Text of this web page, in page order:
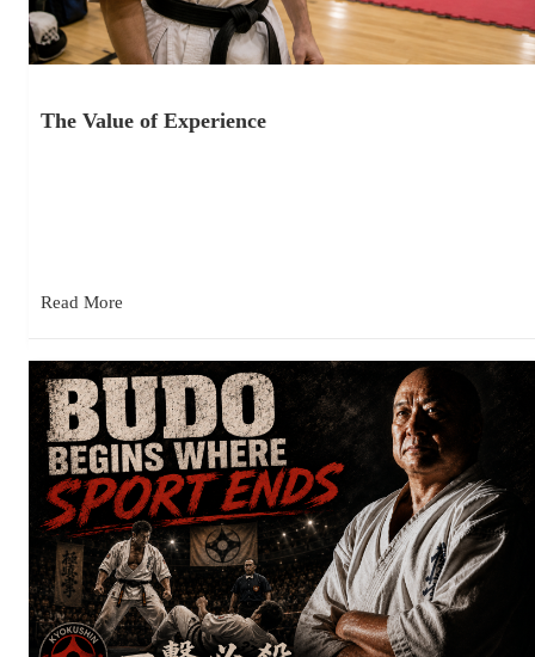
The Value of Experience
Read More